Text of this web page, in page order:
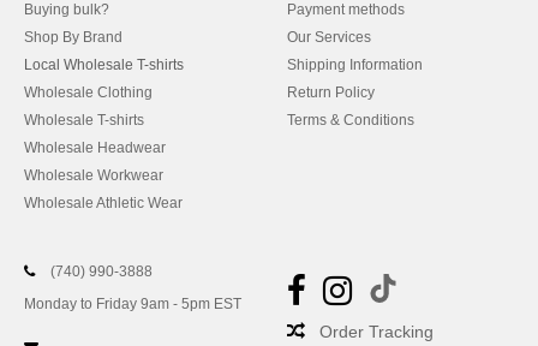
Buying bulk?
Shop By Brand
Local Wholesale T-shirts
Wholesale Clothing
Wholesale T-shirts
Wholesale Headwear
Wholesale Workwear
Wholesale Athletic Wear
Payment methods
Our Services
Shipping Information
Return Policy
Terms & Conditions
(740) 990-3888
Monday to Friday 9am - 5pm EST
Order Tracking